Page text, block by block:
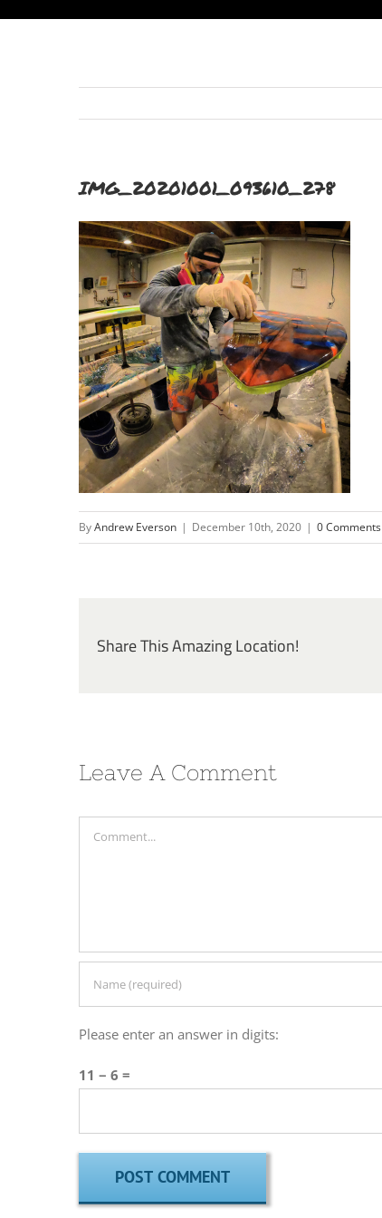
IMG_20201001_093610_278
ByAndrew Everson | December 10th, 2020 | 0 Comments
Share This Amazing Location!
Leave A Comment
Comment
Please enter an answer in digits:
11 − 6 =